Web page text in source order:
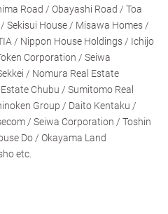
Road / Obayashi Road / Toa
Sekisui House / Misawa Homes /
/ Nippon House Holdings / Ichijo
Corporation / Seiwa
/ Nomura Real Estate
Chubu / Sumitomo Real
Group / Daito Kentaku /
/ Seiwa Corporation / Toshin
Do / Okayama Land
etc.